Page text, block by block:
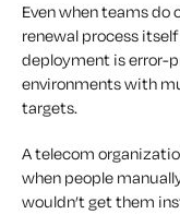
Even when teams
renewal process
deployment is error-
environments with
targets.
A telecom
when people
wouldn’t get them